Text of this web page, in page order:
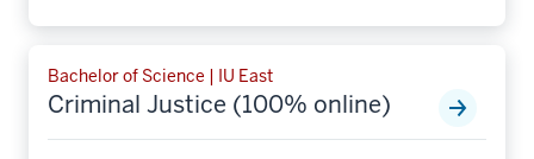
Bachelor of Science | IU East
Criminal Justice (100% online)